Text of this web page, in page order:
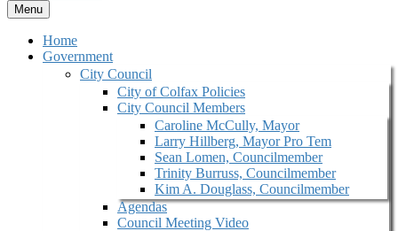
Menu
Home
Government
City Council
City of Colfax Policies
City Council Members
Caroline McCully, Mayor
Larry Hillberg, Mayor Pro Tem
Sean Lomen, Councilmember
Trinity Burruss, Councilmember
Kim A. Douglass, Councilmember
Agendas
Council Meeting Video